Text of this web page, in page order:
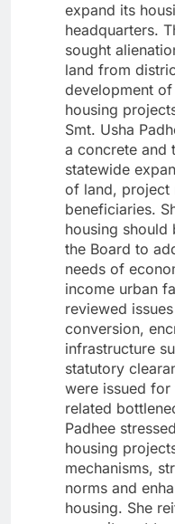
expand its
headquarters.
sought
land from
development
housing
Smt. Usha
a concrete and
statewide
of land, project
beneficiaries.
housing
the Board to
needs of
income urban
reviewed
conversion,
infrastructure
statutory
were issued
related
Padhee
housing
mechanisms,
norms and
housing. She